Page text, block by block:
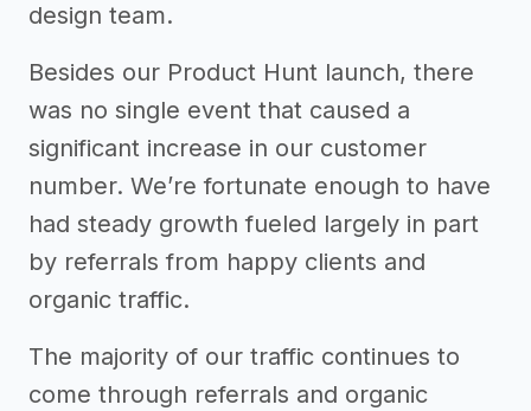
design team.
Besides our Product Hunt launch, there
was no single event that caused a
significant increase in our customer
number. We’re fortunate enough to have
had steady growth fueled largely in part
by referrals from happy clients and
organic traffic.
The majority of our traffic continues to
come through referrals and organic